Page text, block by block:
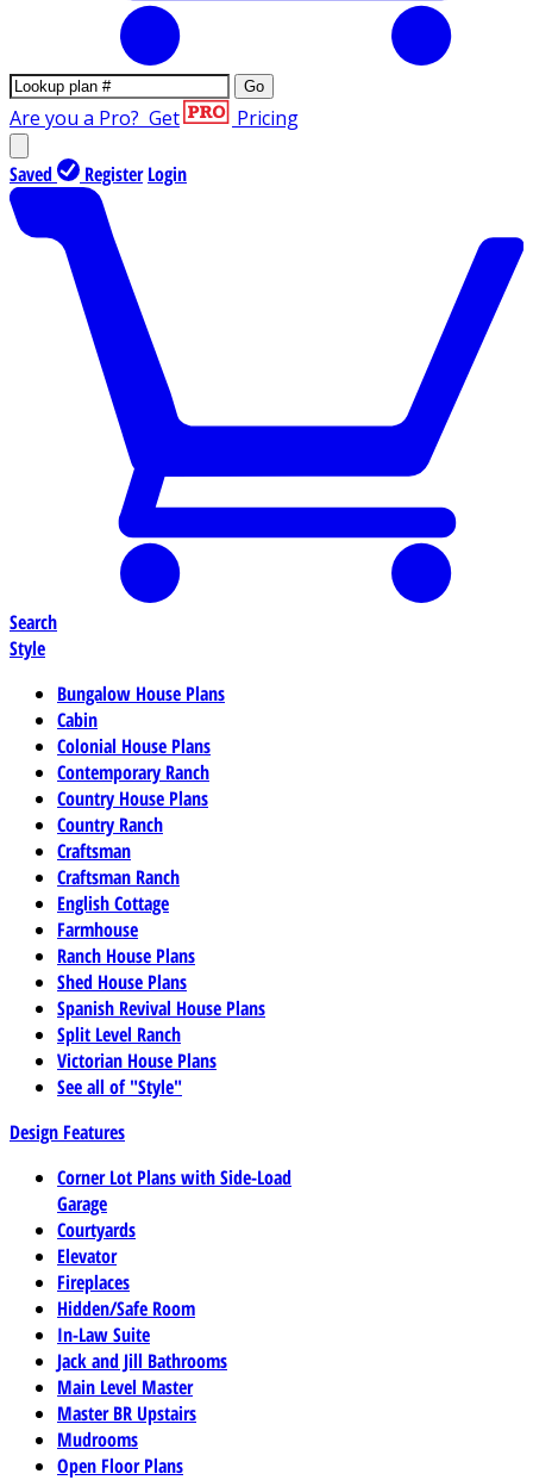
Go
Are you a Pro? Get Pricing
Saved Register Login
Search
Style
Bungalow House Plans
Cabin
Colonial House Plans
Contemporary Ranch
Country House Plans
Country Ranch
Craftsman
Craftsman Ranch
English Cottage
Farmhouse
Ranch House Plans
Shed House Plans
Spanish Revival House Plans
Split Level Ranch
Victorian House Plans
See all of "Style"
Design Features
Corner Lot Plans with Side-Load
Garage
Courtyards
Elevator
Fireplaces
Hidden/Safe Room
In-Law Suite
Jack and Jill Bathrooms
Main Level Master
Master BR Upstairs
Mudrooms
Open Floor Plans